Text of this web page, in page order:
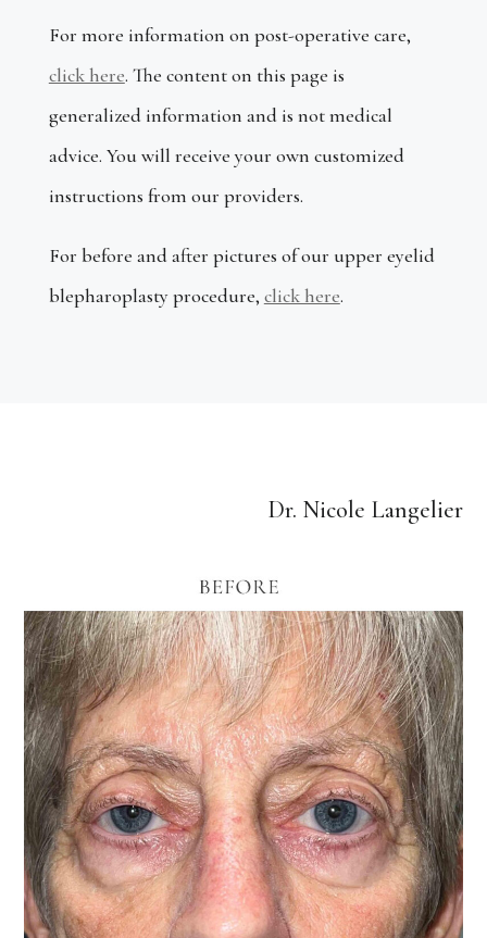
For more information on post-operative care,
click here. The content on this page is
generalized information and is not medical
advice. You will receive your own customized
instructions from our providers.
For before and after pictures of our upper eyelid
blepharoplasty procedure, click here.
Dr. Nicole Langelier